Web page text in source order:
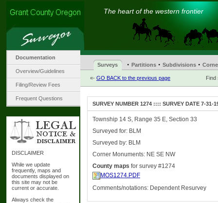
The heart of the western frontier
Documentation
Overview/Guidelines
Filing/Review Fees
Frequent Questions
DISCLAIMER
While we update
frequently, maps and
documents displayed on
this site may not be
current or accurate.
Always check the
Surveys · Partitions · Subdivisions ·
«- GO BACK to the previous page Find
SURVEY NUMBER 1274 :::: SURVEY DATE 7-31-
Township 14 S, Range 35 E, Section 33
Surveyed for: BLM
Surveyed by: BLM
Corner Monuments: NE SE NW
County maps for survey #1274
MOS1274.PDF
Comments/notations: Dependent Resurvey